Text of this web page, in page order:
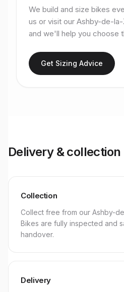
We build and size bikes
us or visit our Ashby-de-
and we'll help you choose
Get Sizing Advice
Delivery & collection
Collection
Collect free from our Ashby-
Bikes are fully inspected and
handover.
Delivery